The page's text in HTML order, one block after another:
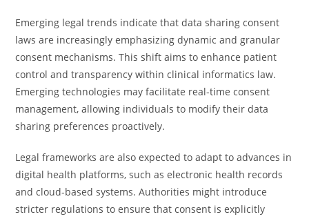
Emerging legal trends indicate that data sharing consent
laws are increasingly emphasizing dynamic and granular
consent mechanisms. This shift aims to enhance patient
control and transparency within clinical informatics law.
Emerging technologies may facilitate real-time consent
management, allowing individuals to modify their data
sharing preferences proactively.
Legal frameworks are also expected to adapt to advances in
digital health platforms, such as electronic health records
and cloud-based systems. Authorities might introduce
stricter regulations to ensure that consent is explicitly